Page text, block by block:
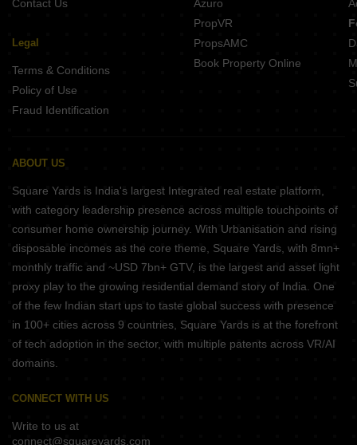
Contact Us
Legal
Terms & Conditions
Policy of Use
Fraud Identification
Azuro
PropVR
PropsAMC
Book Property Online
ABOUT US
Square Yards is India's largest Integrated real estate platform,
with category leadership presence across multiple touchpoints of
consumer home ownership journey. With Urbanisation and rising
disposable incomes as the core theme, Square Yards, with 8mn+
monthly traffic and ~USD 7bn+ GTV, is the largest and asset light
proxy play to the growing residential demand story of India. One
of the few Indian start ups to taste global success with presence
in 100+ cities across 9 countries, Square Yards is at the forefront
of tech adoption in the sector, with multiple patents across VR/AI
domains.
CONNECT WITH US
Write to us at
connect@squareyards.com